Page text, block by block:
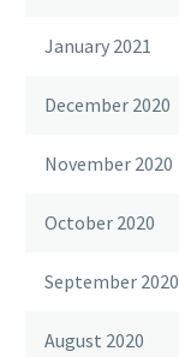
January 2021
December 2020
November 2020
October 2020
September 2020
August 2020